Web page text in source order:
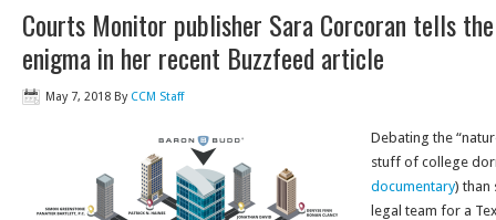
Courts Monitor publisher Sara Corcoran tells
enigma in her recent Buzzfeed article
May 7, 2018 By CCM Staff
Debating the
stuff of college
documentary) than
legal team for a